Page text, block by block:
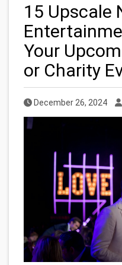
15 Upscale
Your
or Charity
Published Date
December 26, 2024